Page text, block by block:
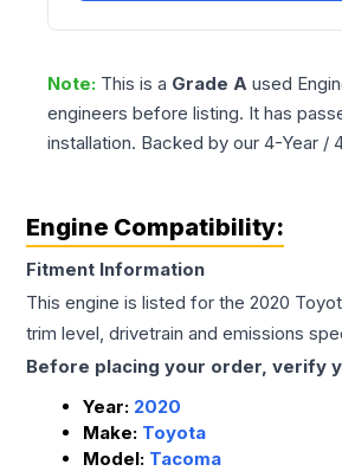
Note: This is a Grade A used
engineers before listing. It has
installation. Backed by our 4-Year
Engine Compatibility:
Fitment Information
This engine is listed for the 2020
trim level, drivetrain and emissions
Before placing your order, verify
Year: 2020
Make: Toyota
Model: Tacoma